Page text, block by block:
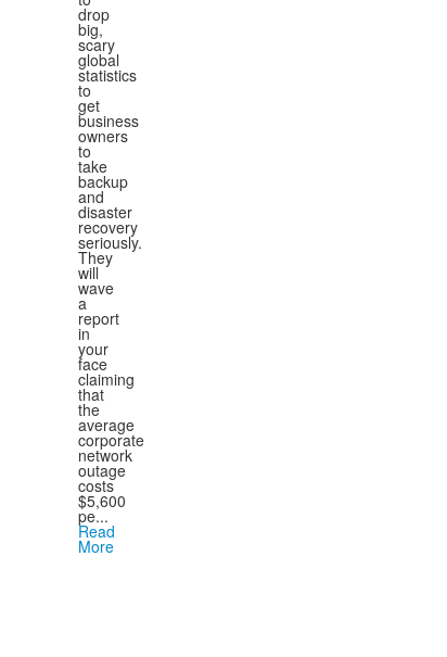
drop
big,
scary
global
statistics
to
get
business
owners
to
take
backup
and
disaster
recovery
seriously.
They
will
wave
a
report
in
your
face
claiming
that
the
average
corporate
network
outage
costs
$5,600
pe...
Read
More